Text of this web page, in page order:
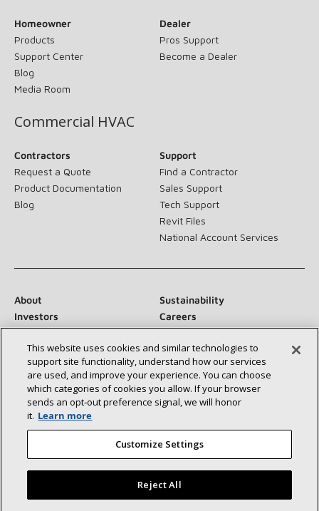
Homeowner
Products
Support Center
Blog
Media Room
Dealer
Pros Support
Become a Dealer
Commercial HVAC
Contractors
Request a Quote
Product Documentation
Blog
Support
Find a Contractor
Sales Support
Tech Support
Revit Files
National Account Services
About
Sustainability
Investors
Careers
Suppliers
Contact Us
Newsroom
Connect With Us:
This website uses cookies and similar technologies to
support site functionality, understand how our services
are used, and improve your experience. You can choose
which categories of cookies you allow. If your browser
sends an opt‑out preference signal, we will honor
it. Learn more
Customize Settings
Reject All